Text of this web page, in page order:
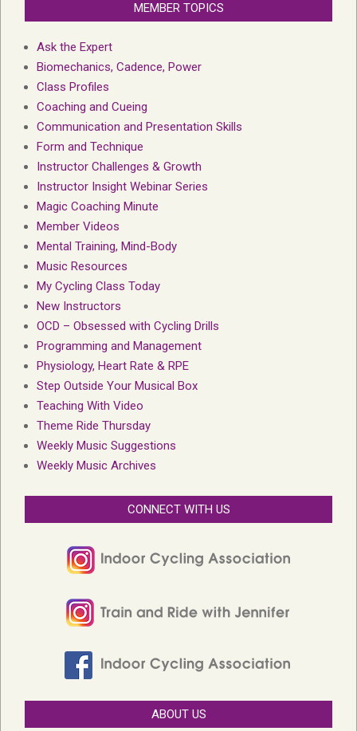
MEMBER TOPICS
Ask the Expert
Biomechanics, Cadence, Power
Class Profiles
Coaching and Cueing
Communication and Presentation Skills
Form and Technique
Instructor Challenges & Growth
Instructor Insight Webinar Series
Magic Coaching Minute
Member Videos
Mental Training, Mind-Body
Music Resources
My Cycling Class Today
New Instructors
OCD – Obsessed with Cycling Drills
Programming and Management
Physiology, Heart Rate & RPE
Step Outside Your Musical Box
Teaching With Video
Theme Ride Thursday
Weekly Music Suggestions
Weekly Music Archives
CONNECT WITH US
ABOUT US